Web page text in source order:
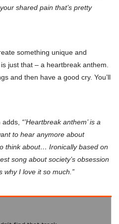
shared pain that’s pretty
something unique and
just that – a heartbreak anthem.
and then have a good cry. You’ll
“’Heartbreak anthem’ is a
to hear anymore about
think about… Ironically based on
song about society’s obsession
why I love it so much.”